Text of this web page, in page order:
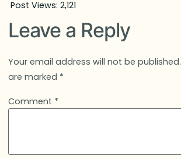
Post Views: 2,121
Leave a Reply
Your email address will not be published.
are marked *
Comment *